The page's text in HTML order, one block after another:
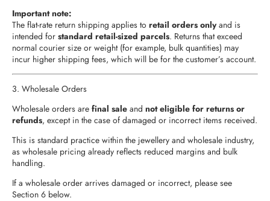
Important note:
The flat-rate return shipping applies to retail orders onlyand is
intended for standard retail-sized parcels. Returns that exceed
normal courier size or weight (for example, bulk quantities) may
incur higher shipping fees, which will be for the customer’s account.
3. Wholesale Orders
Wholesale orders are final sale and not eligible for returns or
refunds, except in the case of damaged or incorrect items received.
This is standard practice within the jewellery and wholesale industry,
as wholesale pricing already reflects reduced margins and bulk
handling.
If a wholesale order arrives damaged or incorrect, please see
Section 6 below.